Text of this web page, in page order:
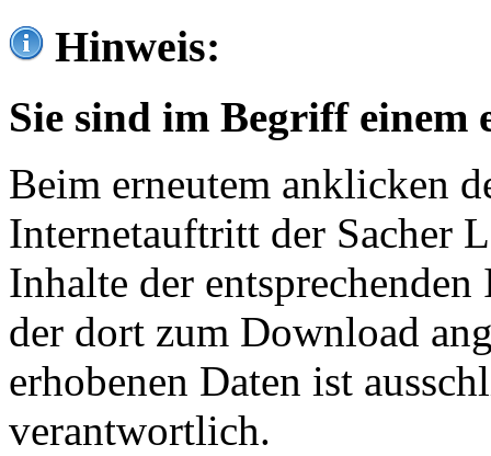
Hinweis:
Sie sind im Begriff einem
Beim erneutem anklicken
Internetauftritt der Sacher
Inhalte der
der dort zum Download
erhobenen Daten ist
verantwortlich.